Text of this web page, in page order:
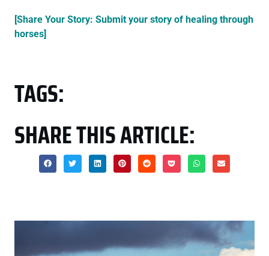
[Share Your Story: Submit your story of healing through
horses]
TAGS:
SHARE THIS ARTICLE: